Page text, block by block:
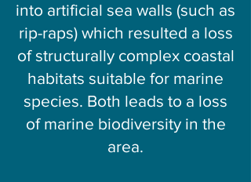
into artificial sea walls (such as
rip-raps) which resulted a loss
of structurally complex coastal
habitats suitable for marine
species. Both leads to a loss
of marine biodiversity in the
area.